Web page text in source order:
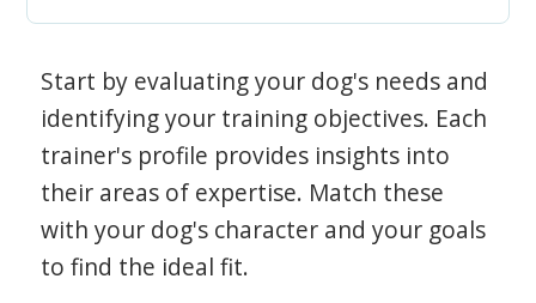
Start by evaluating your dog's needs and
identifying your training objectives. Each
trainer's profile provides insights into
their areas of expertise. Match these
with your dog's character and your goals
to find the ideal fit.